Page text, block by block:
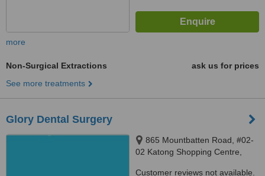
more
Non-Surgical Extractions
ask us for prices
See more treatments
Glory Dental Surgery
865 Mountbatten Road, #02-
02 Katong Shopping Centre,
Customer reviews not available.